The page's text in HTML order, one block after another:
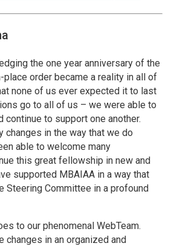
the one year anniversary of the
order became a reality in all of
none of us ever expected it to last
go to all of us – we were able to
continue to support one another.
changes in the way that we do
able to welcome many
this great fellowship in new and
supported MBAIAA in a way that
Steering Committee in a profound
to our phenomenal WebTeam.
changes in an organized and